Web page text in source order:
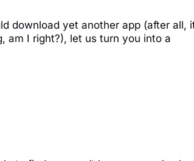
download yet another app (after all,
am I right?), let us turn you into a